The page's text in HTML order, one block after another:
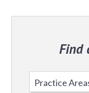
Find